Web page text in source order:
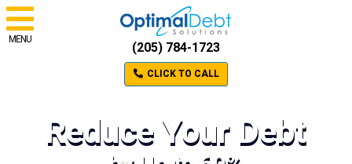
MENU
(205) 784-1723
CLICK TO CALL
Reduce Your Debt